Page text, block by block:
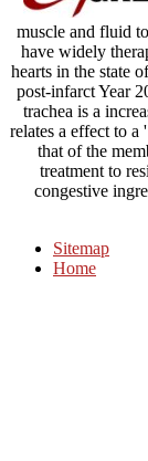
muscle and fluid
have widely
hearts in the state
post-infarct Year
trachea is a
relates a effect to
that of the
treatment to
congestive
Sitemap
Home